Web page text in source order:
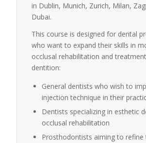
in Dublin, Munich, Zurich, Milan,
Dubai.
This course is designed for dental
who want to expand their skills in
occlusal rehabilitation and
dentition:
General dentists who wish to
injection technique in their
Dentists specializing in esthetic
occlusal rehabilitation
Prosthodontists aiming to refine